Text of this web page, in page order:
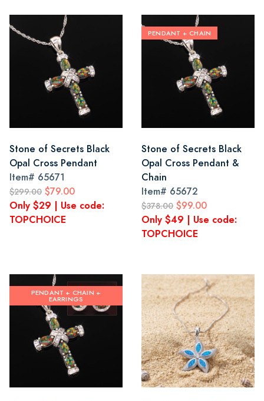
Stone of Secrets Black
Opal Cross Pendant
Item# 65671
$299.00 $79.00
Only $29 | Use code:
TOPCHOICE
PENDANT + CHAIN
Stone of Secrets Black
Opal Cross Pendant &
Chain
Item# 65672
$378.00 $99.00
Only $49 | Use code:
TOPCHOICE
PENDANT + CHAIN +
EARRINGS